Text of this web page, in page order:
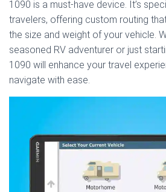
1090 is a must-have device. It’s
travelers, offering custom routing
the size and weight of your vehicle.
seasoned RV adventurer or just
1090 will enhance your travel
navigate with ease.